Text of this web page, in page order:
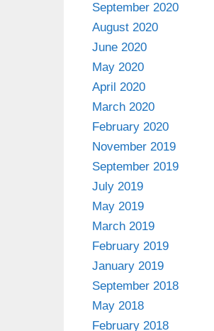
September 2020
August 2020
June 2020
May 2020
April 2020
March 2020
February 2020
November 2019
September 2019
July 2019
May 2019
March 2019
February 2019
January 2019
September 2018
May 2018
February 2018